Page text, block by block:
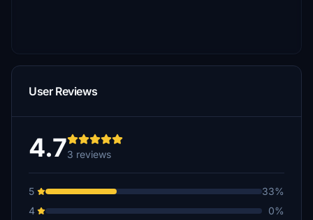
User Reviews
4.73 reviews
5
33%
4
0%